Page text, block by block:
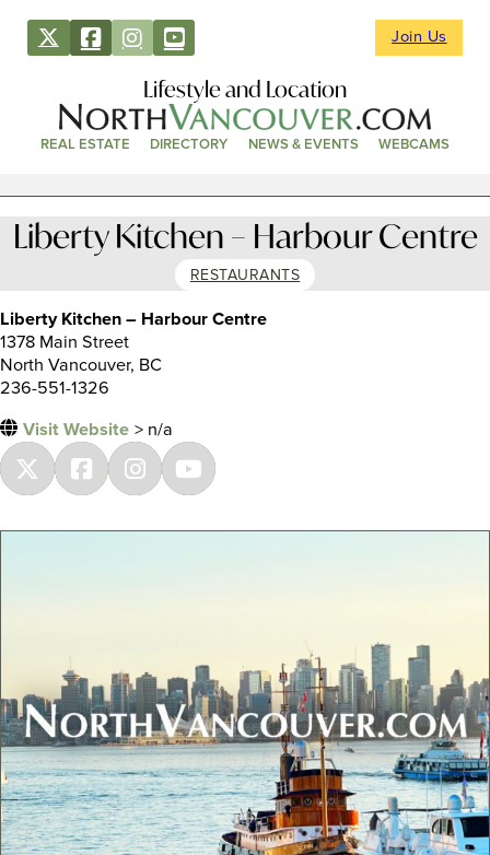
Join Us
Lifestyle and Location
REAL ESTATE DIRECTORY NEWS & EVENTS WEBCAMS
Liberty Kitchen – Harbour Centre
RESTAURANTS
Liberty Kitchen – Harbour Centre
1378 Main Street
North Vancouver, BC
236-551-1326
Visit Website > n/a